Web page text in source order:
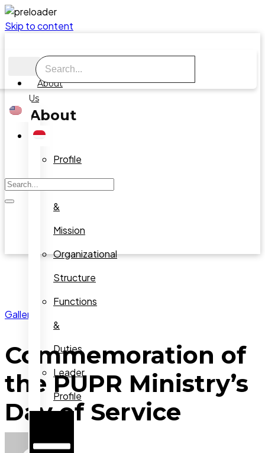
Skip to content
About
Us
About
Us
Profile
Vision
&
Mission
Organizational
Structure
Functions
&
Duties
Leader
Profile
Gallery
Commemoration of
the PUPR Ministry’s
Day of Service